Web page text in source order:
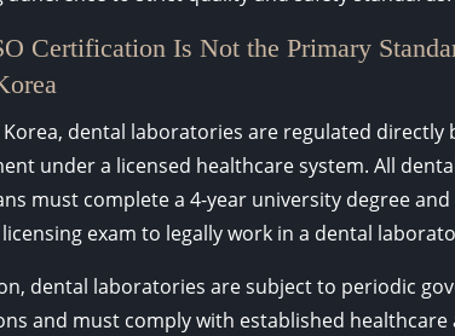
Certification Is Not the Primary
Korea, dental laboratories are regulated directly
under a licensed healthcare system. All
must complete a 4-year university degree and
exam to legally work in a dental
dental laboratories are subject to periodic
and must comply with established healthcare